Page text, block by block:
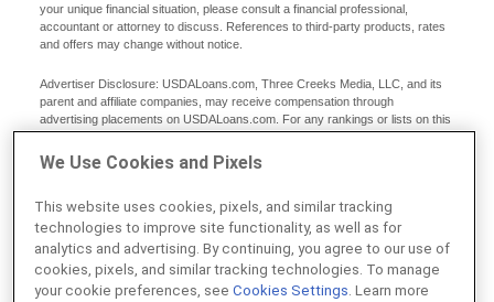
your unique financial situation, please consult a financial professional,
accountant or attorney to discuss. References to third-party products, rates
and offers may change without notice.
Advertiser Disclosure: USDALoans.com, Three Creeks Media, LLC, and its
parent and affiliate companies, may receive compensation through
advertising placements on USDALoans.com. For any rankings or lists on this
ranked; however, this compensation does not affect how, where, and in what
order products and companies appear in the rankings and lists. If a ranking or
corporate affiliate of USDALoans.com. No tables, rankings, or lists are fully
comprehensive and do not include all companies or available products. You
can read more about our card rating methodology here.
Editorial Disclosure: Editorial content on USDALoans.com may include
We Use Cookies and Pixels
This website uses cookies, pixels, and similar tracking
technologies to improve site functionality, as well as for
analytics and advertising. By continuing, you agree to our use of
cookies, pixels, and similar tracking technologies. To manage
your cookie preferences, see Cookies Settings. Learn more